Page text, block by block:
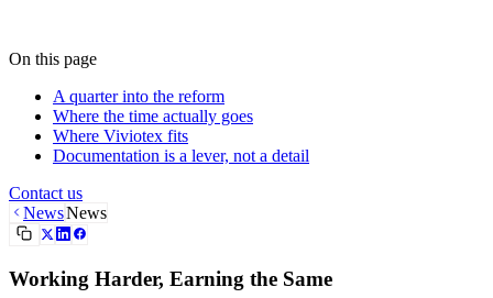
On this page
A quarter into the reform
Where the time actually goes
Where Viviotex fits
Documentation is a lever, not a detail
Contact us
NewsNews
Working Harder, Earning the Same